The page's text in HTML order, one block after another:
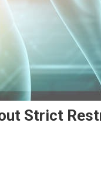
Strict